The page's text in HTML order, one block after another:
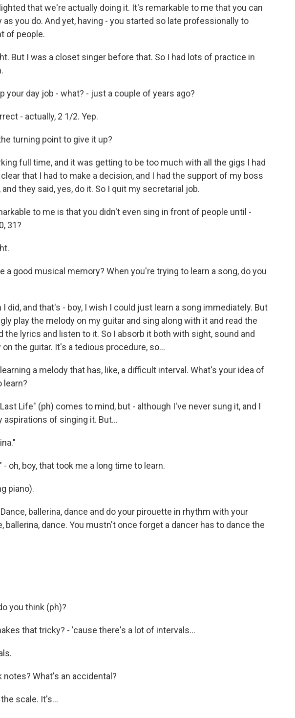
that we're actually doing it. It's remarkable to me that you can
you do. And yet, having - you started so late professionally to
of people.
But I was a closet singer before that. So I had lots of practice in
your day job - what? - just a couple of years ago?
- actually, 2 1/2. Yep.
turning point to give it up?
full time, and it was getting to be too much with all the gigs I had
that I had to make a decision, and I had the support of my boss
they said, yes, do it. So I quit my secretarial job.
to me is that you didn't even sing in front of people until -
31?
a good musical memory? When you're trying to learn a song, do you
I did, and that's - boy, I wish I could just learn a song immediately. But
play the melody on my guitar and sing along with it and read the
the lyrics and listen to it. So I absorb it both with sight, sound and
the guitar. It's a tedious procedure, so...
learning a melody that has, like, a difficult interval. What's your idea of
learn?
"Last Life" (ph) comes to mind, but - although I've never sung it, and I
aspirations of singing it. But...
- oh, boy, that took me a long time to learn.
piano).
Dance, ballerina, dance and do your pirouette in rhythm with your
ballerina, dance. You mustn't once forget a dancer has to dance the
you think (ph)?
that tricky? - 'cause there's a lot of intervals...
notes? What's an accidental?
the scale. It's...